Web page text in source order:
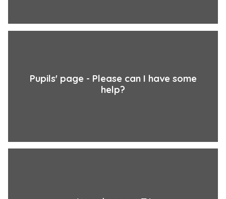
Pupils' page - Please can I have some
help?